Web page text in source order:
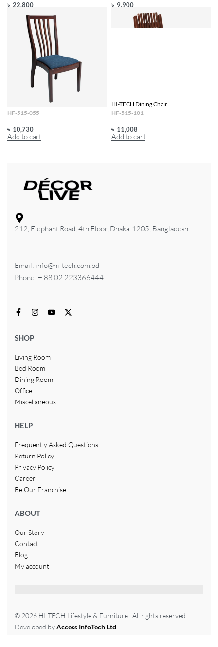
৳ 22,800
Add to cart
৳ 9,900
Add to cart
HI-TECH Dining Chair
HF-515-055
৳ 10,730
Add to cart
HI-TECH Dining Chair
HF-515-101
৳ 11,008
Add to cart
212, Elephant Road, 4th Floor, Dhaka-1205, Bangladesh.
Email: info@hi-tech.com.bd
Phone: + 88 02 223366444
SHOP
Living Room
Bed Room
Dining Room
Office
Miscellaneous
HELP
Frequently Asked Questions
Return Policy
Privacy Policy
Career
Be Our Franchise
ABOUT
Our Story
Contact
Blog
My account
© 2026 HI-TECH Lifestyle & Furniture . All rights reserved.
Developed byAccess InfoTech Ltd